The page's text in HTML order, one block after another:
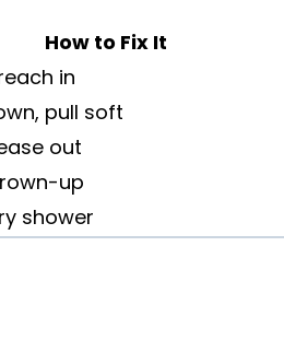
How to Fix It
in
pull soft
out
up
shower